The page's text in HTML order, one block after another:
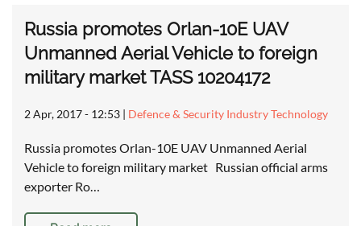
Russia promotes Orlan-10E UAV
Unmanned Aerial Vehicle to foreign
military market TASS 10204172
2 Apr, 2017 - 12:53 | Defence & Security Industry Technology
Russia promotes Orlan-10E UAV Unmanned Aerial
Vehicle to foreign military market Russian official arms
exporter Ro…